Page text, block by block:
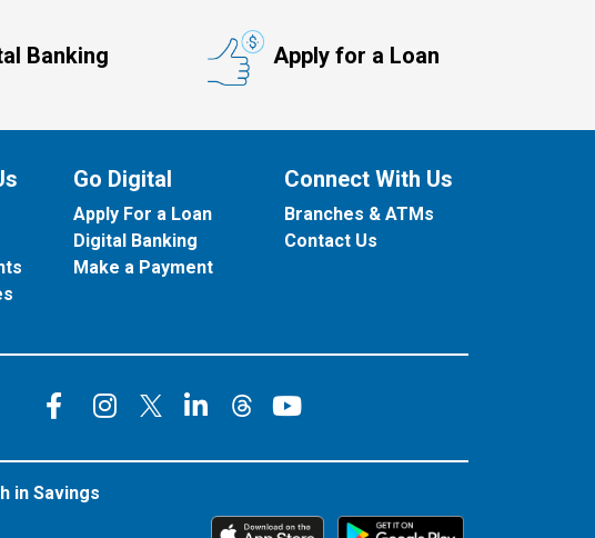
Banking Apply for a Loan
Go Digital
Apply For a Loan
Digital Banking
Make a Payment
Connect With Us
Branches & ATMs
Contact Us
Connect on Facebook
Connect on Instagram
Connect on X
Connect on LinkedIn
Connect on Threads
Connect on
in Savings